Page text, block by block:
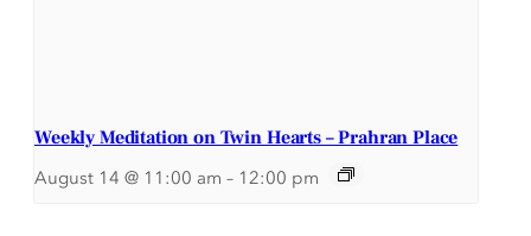
Weekly Meditation on Twin Hearts – Prahran Place
August 14 @ 11:00 am – 12:00 pm